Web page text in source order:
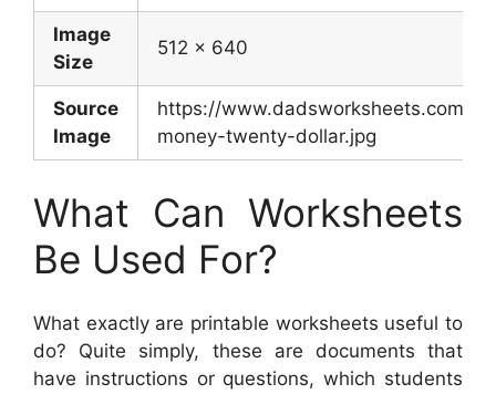
Image
Size
512 x 640
Source
Image
https://www.dadsworksheets.com/
money-twenty-dollar.jpg
What Can Worksheets
Be Used For?
What exactly are printable worksheets useful to
do? Quite simply, these are documents that
have instructions or questions, which students